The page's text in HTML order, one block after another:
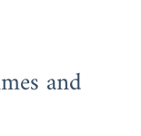
and